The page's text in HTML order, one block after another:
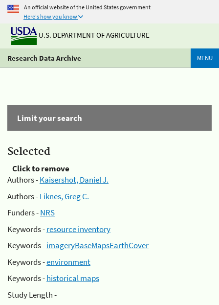
An official website of the United States government
Here's how you know
U.S. DEPARTMENT OF AGRICULTURE
Research Data Archive MENU
Limit your search
Selected
Click to remove
Authors -Kaisershot, Daniel J.
Authors -Liknes, Greg C.
Funders -NRS
Keywords -resource inventory
Keywords -imageryBaseMapsEarthCover
Keywords -environment
Keywords -historical maps
Study Length -